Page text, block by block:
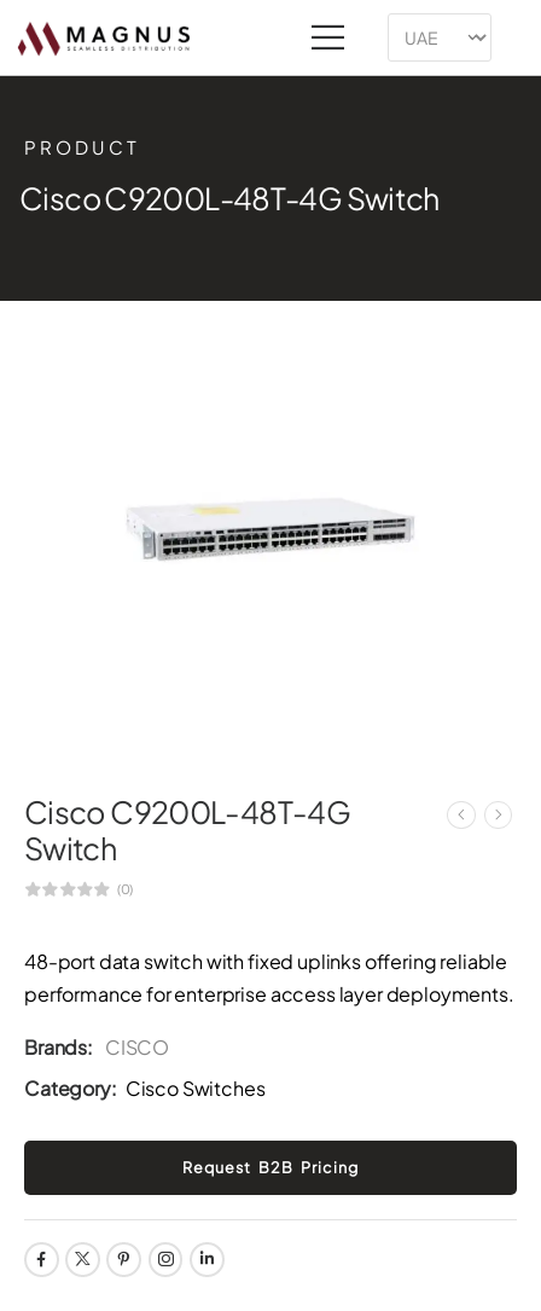
PRODUCT
Cisco C9200L-48T-4G Switch
Cisco C9200L-48T-4G
Switch
(0)
48-port data switch with fixed uplinks offering reliable
performance for enterprise access layer deployments.
Brands: CISCO
Category: Cisco Switches